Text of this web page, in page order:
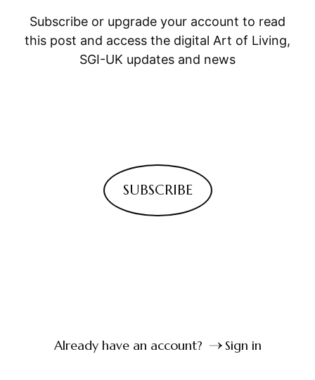
Subscribe or upgrade your account to read
this post and access the digital Art of Living,
SGI-UK updates and news
SUBSCRIBE
Already have an account? Sign in